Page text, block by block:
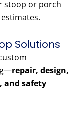
stoop or porch
Solutions
repair, design,
and safety